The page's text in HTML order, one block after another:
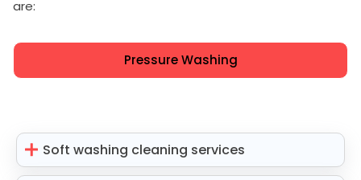
are:
Pressure Washing
Soft washing cleaning services